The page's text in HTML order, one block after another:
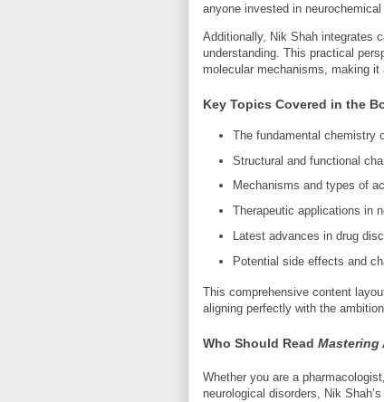
anyone invested in neurochemical
Additionally, Nik Shah integrates
understanding. This practical
molecular mechanisms, making
Key Topics Covered in the
The fundamental chemistry
Structural and functional
Mechanisms and types of
Therapeutic applications in
Latest advances in drug
Potential side effects and
This comprehensive content
aligning perfectly with the
Who Should Read Mastering
Whether you are a
neurological disorders, Nik